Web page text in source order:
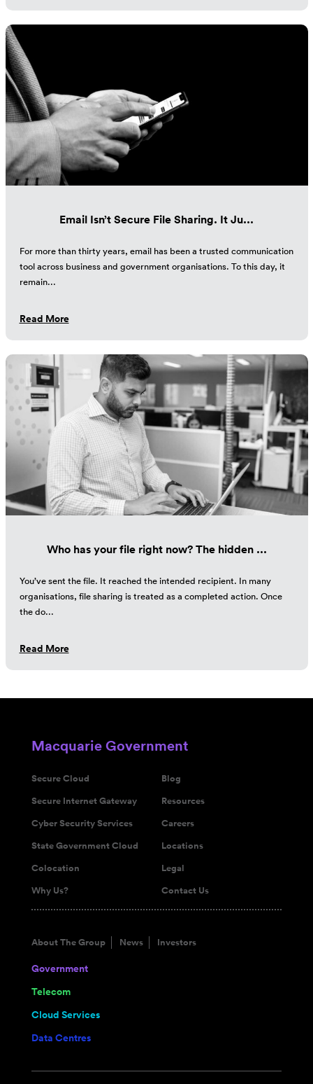
Email Isn’t Secure File Sharing. It Ju...
For more than thirty years, email has been a trusted communication
tool across business and government organisations. To this day, it
remain...
Read More
Who has your file right now? The hidden ...
You’ve sent the file. It reached the intended recipient. In many
organisations, file sharing is treated as a completed action. Once
the do...
Read More
Macquarie Government
Secure Cloud
Secure Internet Gateway
Cyber Security Services
State Government Cloud
Colocation
Why Us?
Blog
Resources
Careers
Locations
Legal
Contact Us
About The Group News Investors
Government
Telecom
Cloud Services
Data Centres